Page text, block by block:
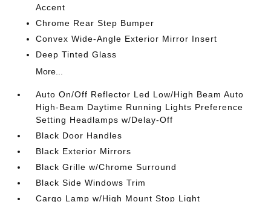
Accent
Chrome Rear Step Bumper
Convex Wide-Angle Exterior Mirror Insert
Deep Tinted Glass
More...
Auto On/Off Reflector Led Low/High Beam Auto
High-Beam Daytime Running Lights Preference
Setting Headlamps w/Delay-Off
Black Door Handles
Black Exterior Mirrors
Black Grille w/Chrome Surround
Black Side Windows Trim
Cargo Lamp w/High Mount Stop Light